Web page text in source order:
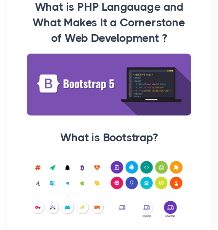
What is PHP Langauage and
What Makes It a Cornerstone
of Web Development ?
What is Bootstrap?